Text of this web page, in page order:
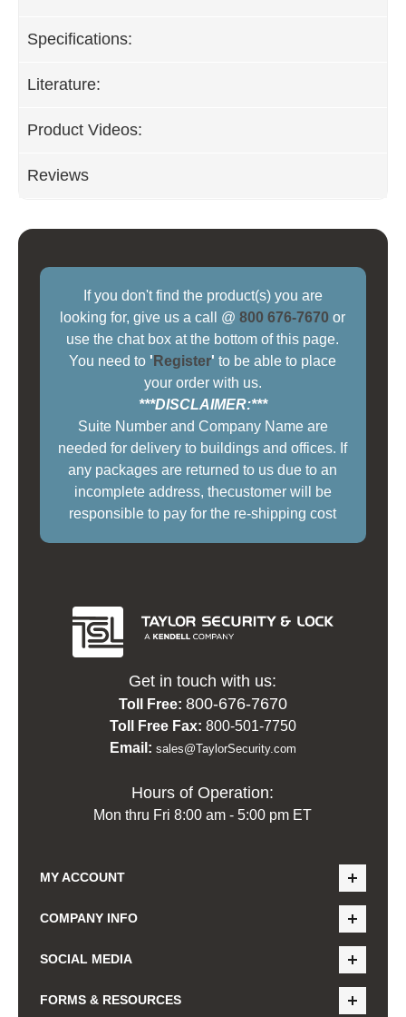
Specifications:
Literature:
Product Videos:
Reviews
If you don't find the product(s) you are
looking for, give us a call @800 676-7670 or
use the chat box at the bottom of this page.
You need to ' Register' to be able to place
your order with us.
***DISCLAIMER:***
Suite Number and Company Name are
needed for delivery to buildings and offices. If
any packages are returned to us due to an
incomplete address, thecustomer will be
responsible to pay for the re-shipping cost
Get in touch with us:
Toll Free: 800-676-7670
Toll Free Fax: 800-501-7750
Email: sales@TaylorSecurity.com
Hours of Operation:
Mon thru Fri 8:00 am - 5:00 pm ET
MY ACCOUNT
COMPANY INFO
SOCIAL MEDIA
FORMS & RESOURCES